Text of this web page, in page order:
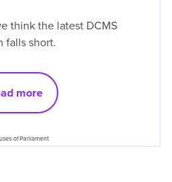
think the latest DCMS
falls short.
more